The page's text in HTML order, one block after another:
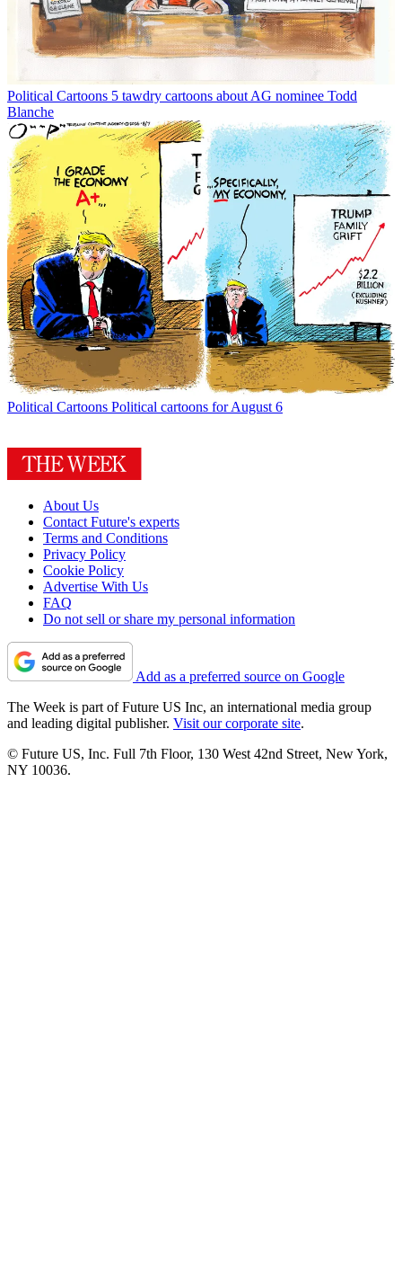
Political Cartoons 5 tawdry cartoons about AG nominee Todd
Blanche
Political Cartoons Political cartoons for August 6
About Us
Contact Future's experts
Terms and Conditions
Privacy Policy
Cookie Policy
Advertise With Us
FAQ
Do not sell or share my personal information
Add as a preferred source on Google
The Week is part of Future US Inc, an international media group
and leading digital publisher. Visit our corporate site.
© Future US, Inc. Full 7th Floor, 130 West 42nd Street, New York,
NY 10036.